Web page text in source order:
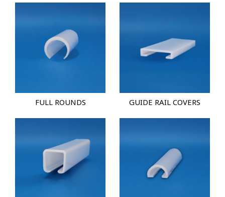
FULL ROUNDS GUIDE RAIL COVERS